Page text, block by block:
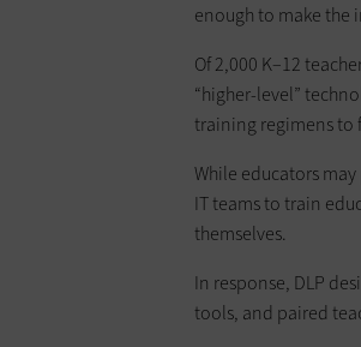
enough to make the
Of 2,000 K–12
“higher-level”
training regimens to
While educators
IT teams to train
themselves.
In response, DLP
tools, and paired